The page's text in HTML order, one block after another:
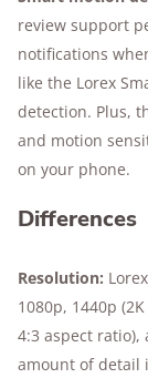
review support
notifications
like the Lorex
detection. Plus,
and motion
on your phone.
Differences
Resolution:
1080p, 1440p
4:3 aspect ratio),
amount of detail